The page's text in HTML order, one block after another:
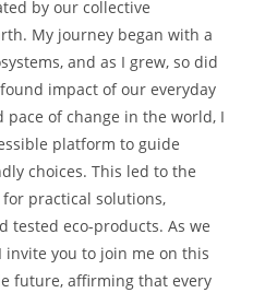
by our collective
My journey began with a
and as I grew, so did
impact of our everyday
of change in the world, I
platform to guide
choices. This led to the
practical solutions,
tested eco-products. As we
invite you to join me on this
future, affirming that every